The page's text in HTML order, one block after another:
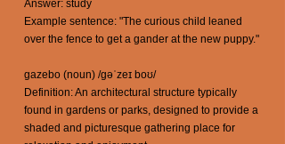
Answer: study
Example sentence: "The curious child leaned
over the fence to get a gander at the new puppy."
gazebo (noun) /gəˈzeɪ boʊ/
Definition: An architectural structure typically
found in gardens or parks, designed to provide a
shaded and picturesque gathering place for